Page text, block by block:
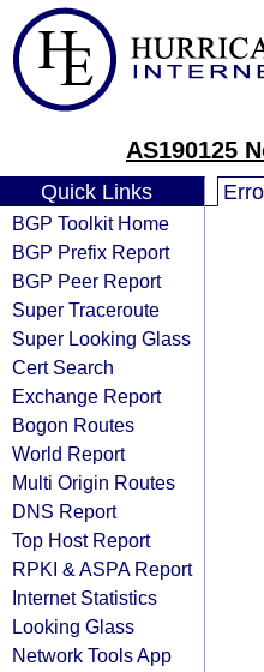
AS190125
Quick Links
BGP Toolkit Home
BGP Prefix Report
BGP Peer Report
Super Traceroute
Super Looking Glass
Cert Search
Exchange Report
Bogon Routes
World Report
Multi Origin Routes
DNS Report
Top Host Report
RPKI & ASPA Report
Internet Statistics
Looking Glass
Network Tools App